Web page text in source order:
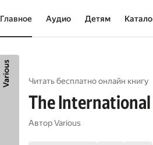
Главное Аудио Детям
Читать бесплатно онлайн книгу
The International
АвторVarious